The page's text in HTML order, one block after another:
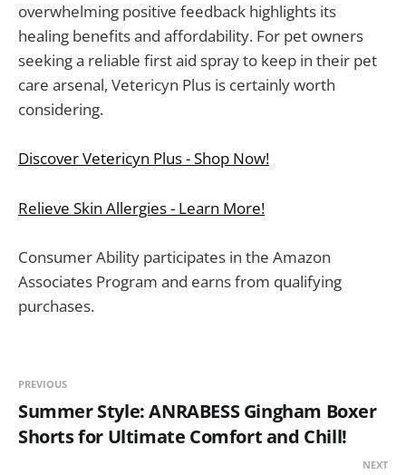
overwhelming positive feedback highlights its
healing benefits and affordability. For pet owners
seeking a reliable first aid spray to keep in their pet
care arsenal, Vetericyn Plus is certainly worth
considering.
Discover Vetericyn Plus - Shop Now!
Relieve Skin Allergies - Learn More!
Consumer Ability participates in the Amazon
Associates Program and earns from qualifying
purchases.
PREVIOUS
Summer Style: ANRABESS Gingham Boxer
Shorts for Ultimate Comfort and Chill!
NEXT